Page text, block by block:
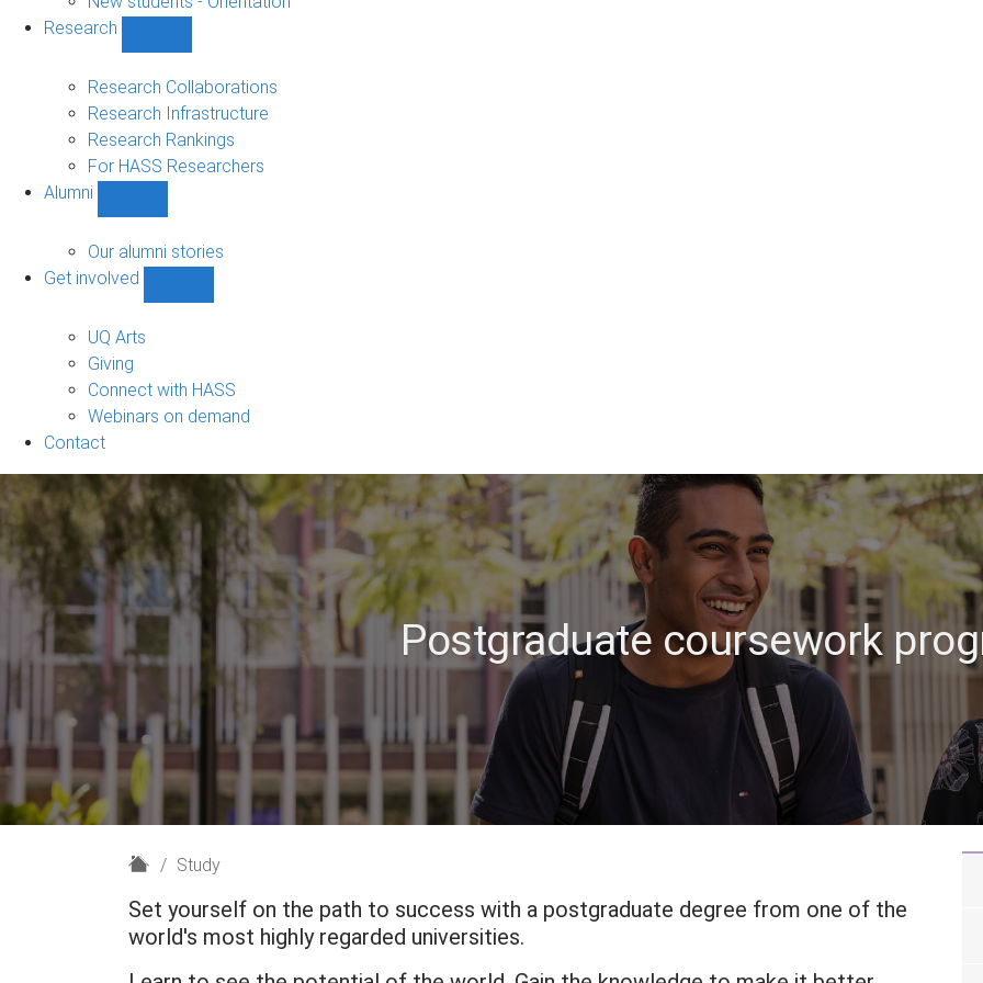
Research
sub-
navigation
Research Collaborations
Research Infrastructure
Research Rankings
For HASS Researchers
Alumni
sub-
navigation
Our alumni stories
Get involved
UQ Arts
Giving
Connect with HASS
Webinars on demand
Contact
Postgraduate coursework
H
m
e
Study
Set yourself on the path to success with a postgraduate degree from one of the
world's most highly regarded universities.